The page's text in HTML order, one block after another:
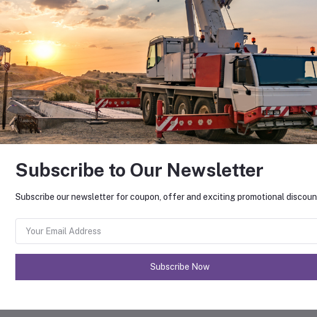
Subscribe to Our Newsletter
Subscribe our newsletter for coupon, offer and exciting promotional
Subscribe Now